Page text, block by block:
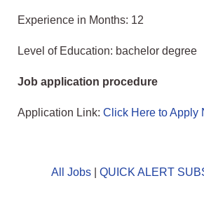
Experience in Months: 12
Level of Education: bachelor degree
Job application procedure
Application Link: Click Here to Apply
All Jobs QUICK ALERT